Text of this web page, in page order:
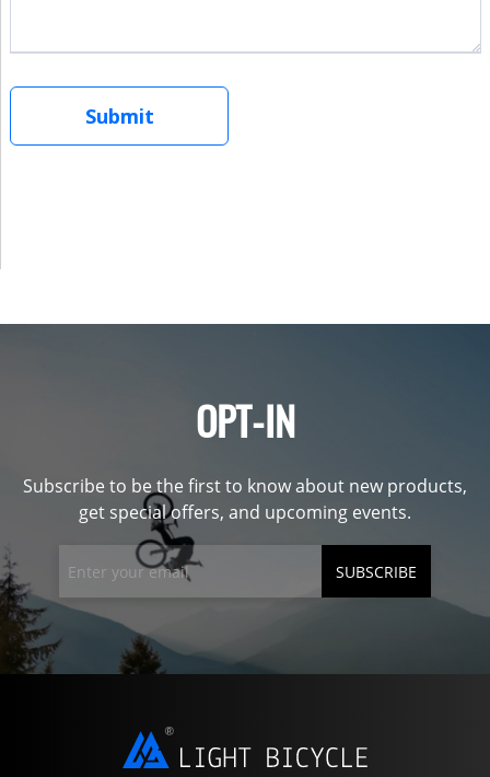
OPT-IN
Subscribe to be the first to know about new products,
get special offers, and upcoming events.
SUBSCRIBE